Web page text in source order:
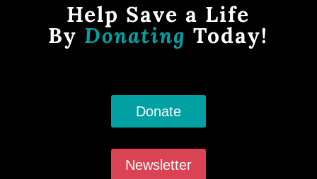
Help Save a Life
By Donating Today!
Donate
Newsletter